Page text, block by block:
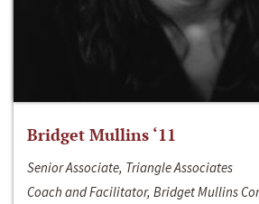
Bridget Mullins ‘11
Senior Associate, Triangle Associates
Coach and Facilitator, Bridget Mullins